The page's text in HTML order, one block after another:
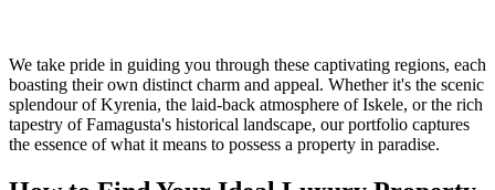
We take pride in guiding you through these captivating regions, each
boasting their own distinct charm and appeal. Whether it's the scenic
splendour of Kyrenia, the laid-back atmosphere of Iskele, or the rich
tapestry of Famagusta's historical landscape, our portfolio captures
the essence of what it means to possess a property in paradise.